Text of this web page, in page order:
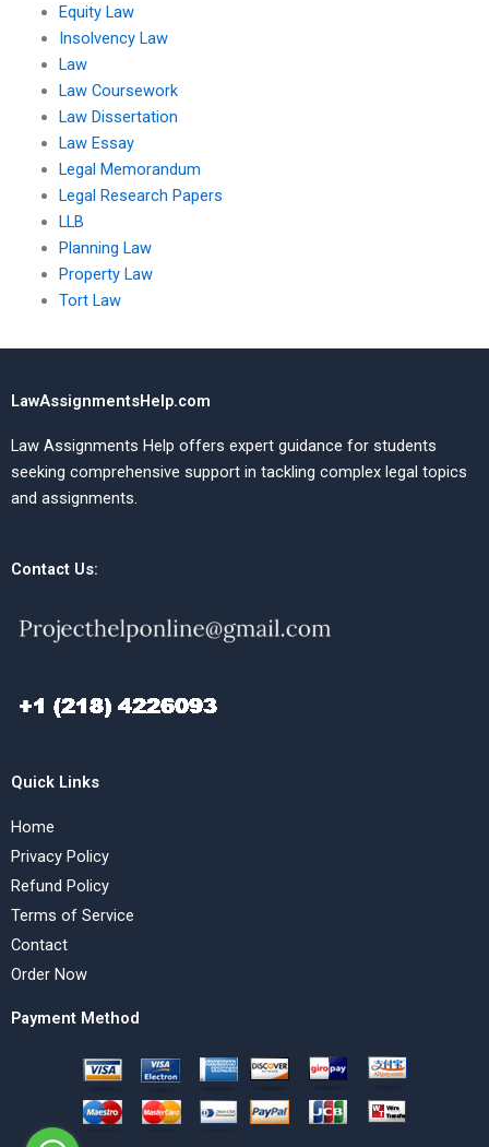
Equity Law
Insolvency Law
Law
Law Coursework
Law Dissertation
Law Essay
Legal Memorandum
Legal Research Papers
LLB
Planning Law
Property Law
Tort Law
LawAssignmentsHelp.com
Law Assignments Help offers expert guidance for students
seeking comprehensive support in tackling complex legal topics
and assignments.
Contact Us:
Quick Links
Home
Privacy Policy
Refund Policy
Terms of Service
Contact
Order Now
Payment Method